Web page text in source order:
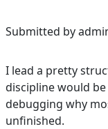
Submitted by
I lead a pretty
discipline would
debugging why
unfinished.